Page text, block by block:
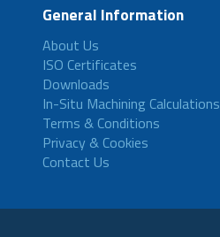
General Information
About Us
ISO Certificates
Downloads
In-Situ Machining Calculations
Terms & Conditions
Privacy & Cookies
Contact Us